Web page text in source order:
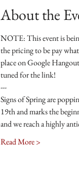
About the
NOTE: This event is
the pricing to be pay
place on Google
tuned for the link!
---
Signs of Spring are
19th and marks the
and we reach a highly
Read More >